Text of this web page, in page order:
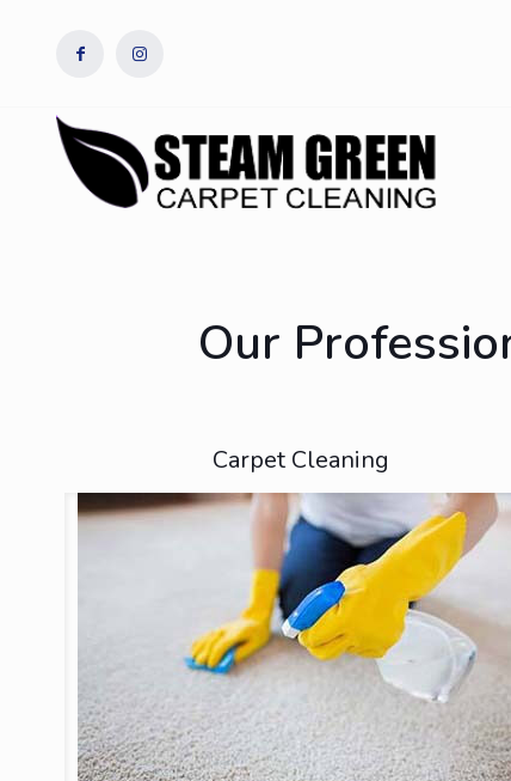
Our
Carpet Cleaning